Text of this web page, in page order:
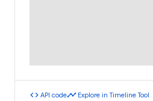
code API codetimeline Explore in Timeline Tool